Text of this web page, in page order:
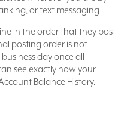
or text messaging
in the order that they post
posting order is not
day once all
see exactly how your
Balance History.